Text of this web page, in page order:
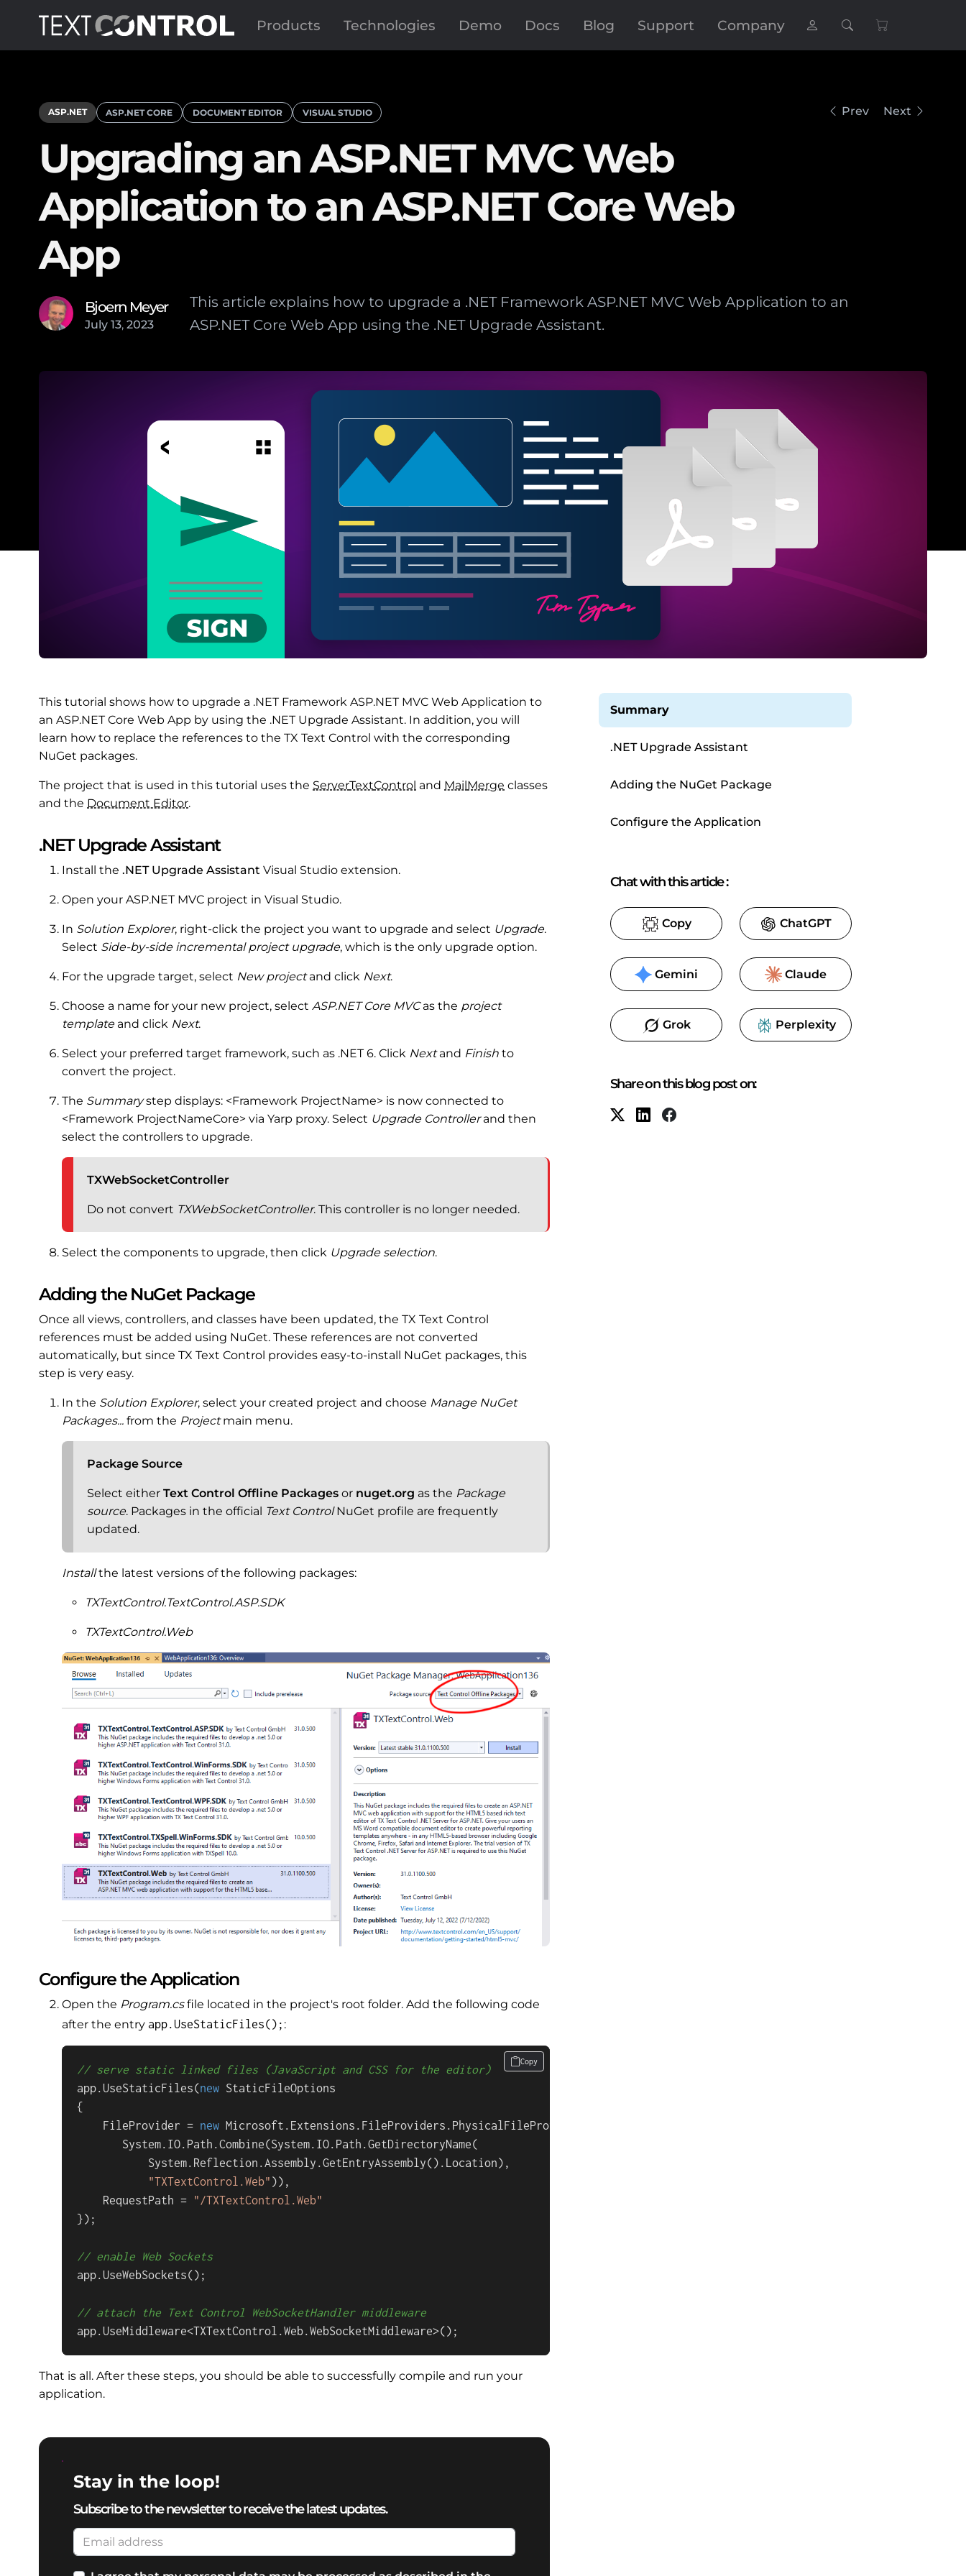
Products Technologies Demo Docs Blog Support Company
ASP.NET ASP.NET CORE DOCUMENT EDITOR VISUAL STUDIO Prev Next
Upgrading an ASP.NET MVC Web
Application to an ASP.NET Core Web
App
Bjoern Meyer
July 13, 2023
This article explains how to upgrade a .NET Framework ASP.NET MVC Web Application to an
ASP.NET Core Web App using the .NET Upgrade Assistant.
This tutorial shows how to upgrade a .NET Framework ASP.NET MVC Web Application to
an ASP.NET Core Web App by using the .NET Upgrade Assistant. In addition, you will
learn how to replace the references to the TX Text Control with the corresponding
NuGet packages.
The project that is used in this tutorial uses the ServerTextControl and MailMerge classes
and the Document Editor.
.NET Upgrade Assistant
Install the .NET Upgrade Assistant Visual Studio extension.
Open your ASP.NET MVC project in Visual Studio.
In Solution Explorer, right-click the project you want to upgrade and select Upgrade.
Select Side-by-side incremental project upgrade, which is the only upgrade option.
For the upgrade target, select New projectand click Next.
Choose a name for your new project, select ASP.NET Core MVCas the project
templateand click Next.
Select your preferred target framework, such as .NET 6. Click Nextand Finish to
convert the project.
The Summarystep displays: <Framework ProjectName> is now connected to
<Framework ProjectNameCore> via Yarp proxy. Select Upgrade Controllerand then
select the controllers to upgrade.
TXWebSocketController
Do not convert TXWebSocketController. This controller is no longer needed.
Select the components to upgrade, then click Upgrade selection.
Adding the NuGet Package
Once all views, controllers, and classes have been updated, the TX Text Control
references must be added using NuGet. These references are not converted
automatically, but since TX Text Control provides easy-to-install NuGet packages, this
step is very easy.
In the Solution Explorer, select your created project and choose Manage NuGet
Packages... from the Projectmain menu.
Package Source
Select eitherText Control Offline Packages or nuget.org as the Package
source. Packages in the official Text ControlNuGet profile are frequently
updated.
Installthe latest versions of the following packages:
TXTextControl.TextControl.ASP.SDK
TXTextControl.Web
Configure the Application
Open the Program.csfile located in the project's root folder. Add the following code
after the entry app.UseStaticFiles(); :
// serve static linked files (JavaScript and CSS for the editor)
app.UseStaticFiles(new StaticFileOptions
{
    FileProvider =
new Microsoft.Extensions.FileProviders.PhysicalFileProvider(
       System.IO.Path.Combine(System.IO.Path.GetDirectoryName(
           System.Reflection.Assembly.GetEntryAssembly().Location),
"TXTextControl.Web" )),
    RequestPath =
"/TXTextControl.Web"
});
// enable Web Sockets
app.UseWebSockets();
// attach the Text Control WebSocketHandler middleware
app.UseMiddleware<TXTextControl.Web.WebSocketMiddleware>();
Copy
That is all. After these steps, you should be able to successfully compile and run your
application.
Stay in the loop!
Subscribe to the newsletter to receive the latest updates.
Summary
.NET Upgrade Assistant
Adding the NuGet Package
Configure the Application
Chat with this article:
Copy ChatGPT
Gemini Claude
Grok Perplexity
Share on this blog post on: